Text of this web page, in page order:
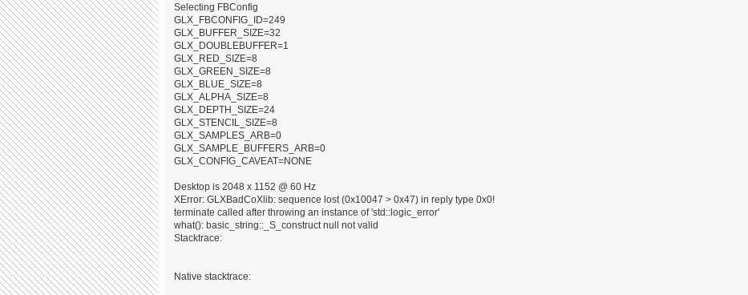
Selecting FBConfig
GLX_FBCONFIG_ID=249
GLX_BUFFER_SIZE=32
GLX_DOUBLEBUFFER=1
GLX_RED_SIZE=8
GLX_GREEN_SIZE=8
GLX_BLUE_SIZE=8
GLX_ALPHA_SIZE=8
GLX_DEPTH_SIZE=24
GLX_STENCIL_SIZE=8
GLX_SAMPLES_ARB=0
GLX_SAMPLE_BUFFERS_ARB=0
GLX_CONFIG_CAVEAT=NONE
Desktop is 2048 x 1152 @ 60 Hz
XError: GLXBadCoXlib: sequence lost (0x10047 > 0x47) in reply type 0x0!
terminate called after throwing an instance of 'std::logic_error'
what(): basic_string::_S_construct null not valid
Stacktrace:
Native stacktrace: